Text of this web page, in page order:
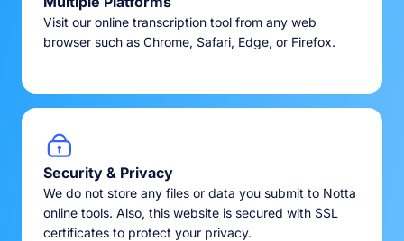
Visit our online transcription tool from any web
browser such as Chrome, Safari, Edge, or Firefox.
Security & Privacy
We do not store any files or data you submit to Notta
online tools. Also, this website is secured with SSL
certificates to protect your privacy.